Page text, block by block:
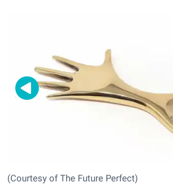
(Courtesy of The Future Perfect)